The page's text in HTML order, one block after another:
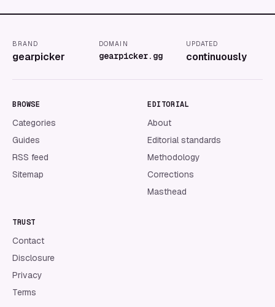
BRAND
gearpicker
DOMAIN
gearpicker.gg
UPDATED
continuously
BROWSE
Categories
Guides
RSS feed
Sitemap
EDITORIAL
About
Editorial standards
Methodology
Corrections
Masthead
TRUST
Contact
Disclosure
Privacy
Terms